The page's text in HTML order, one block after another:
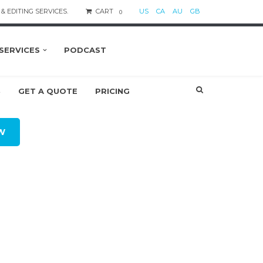
EDITING SERVICES. CART 0 US CA AU GB
SERVICES PODCAST
GET A QUOTE PRICING